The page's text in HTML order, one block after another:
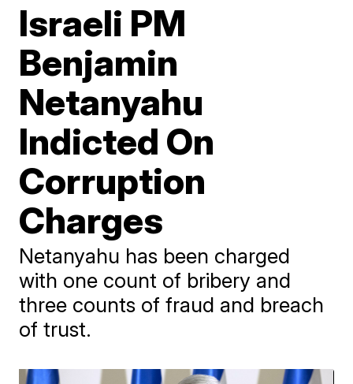
Israeli PM
Benjamin
Netanyahu
Indicted On
Corruption
Charges
Netanyahu has been charged
with one count of bribery and
three counts of fraud and breach
of trust.